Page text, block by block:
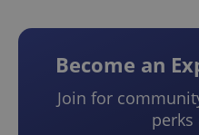
Become an
Join for